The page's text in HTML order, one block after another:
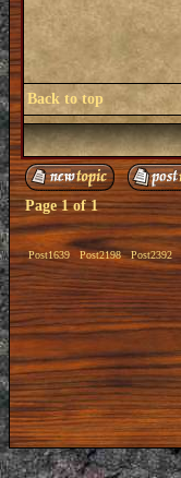
Back to top
Page1of1
Post1639 Post2198 Post2392